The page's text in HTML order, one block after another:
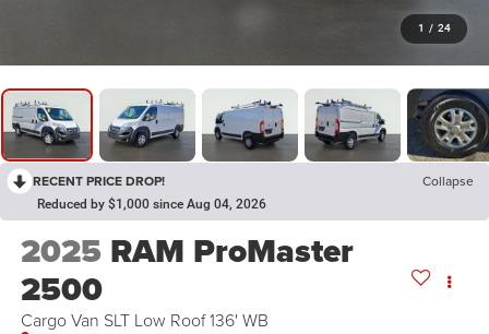
1 / 24
RECENT PRICE DROP! Collapse
Reduced by $1,000 since Aug 04, 2026
2025 RAM ProMaster
2500
Cargo Van SLT Low Roof 136' WB